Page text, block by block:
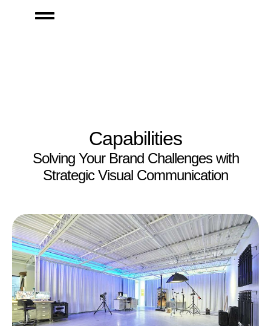
Capabilities
Solving Your Brand Challenges with
Strategic Visual Communication